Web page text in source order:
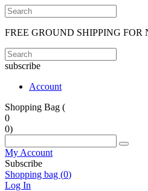
FREE GROUND SHIPPING FOR
subscribe
Account
Shopping Bag (
0
0)
My Account
Subscribe
Shopping bag (0)
Log In